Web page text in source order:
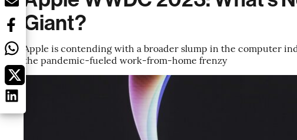
Giant?
Apple is contending with a broader slump in the computer
the pandemic-fueled work-from-home frenzy